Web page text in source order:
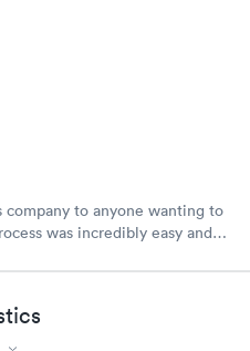
to anyone wanting to
was incredibly easy and